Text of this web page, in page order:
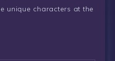
unique characters at the